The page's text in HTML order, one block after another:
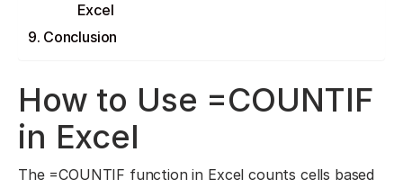
Excel
Conclusion
How to Use =COUNTIF
in Excel
The =COUNTIF function in Excel counts cells based